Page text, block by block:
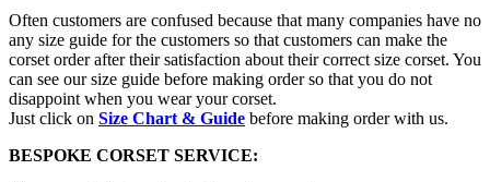
Often customers are confused because that many companies have no
any size guide for the customers so that customers can make the
corset order after their satisfaction about their correct size corset. You
can see our size guide before making order so that you do not
disappoint when you wear your corset.
Just click on Size Chart & Guide before making order with us.
BESPOKE CORSET SERVICE: